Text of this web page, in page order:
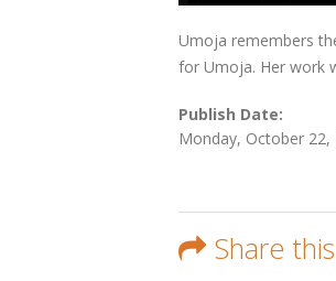
Umoja remembers
for Umoja. Her work
Publish Date:
Monday, October 22,
Share